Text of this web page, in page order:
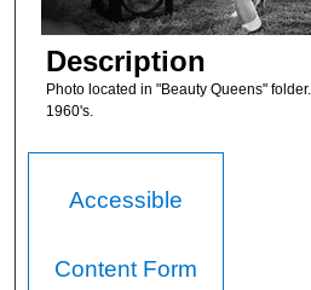
Description
Photo located in "Beauty Queens"
1960's.
Accessible
Content Form